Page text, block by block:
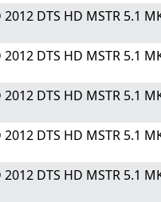
DTS HD MSTR 5.1
DTS HD MSTR 5.1
DTS HD MSTR 5.1
DTS HD MSTR 5.1
DTS HD MSTR 5.1